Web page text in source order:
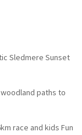
Sledmere Sunset
paths to
race and kids Fun